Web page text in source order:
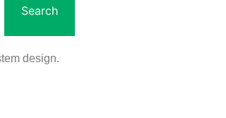
Search
design.